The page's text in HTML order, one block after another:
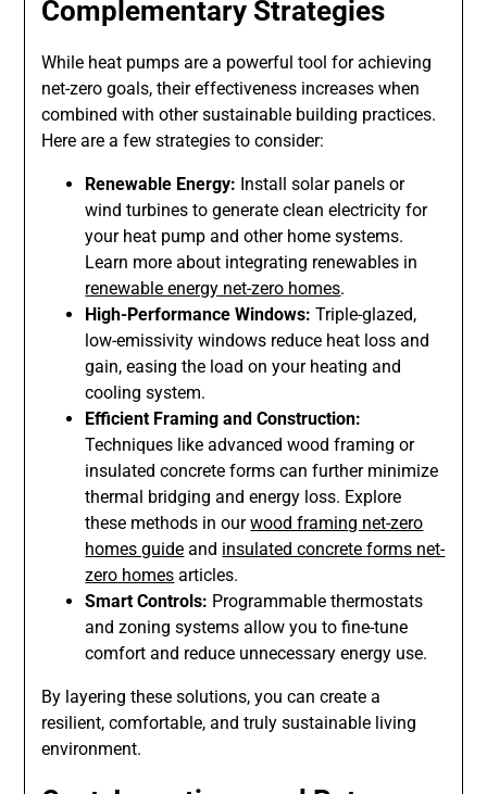
Complementary Strategies
While heat pumps are a powerful tool for achieving
net-zero goals, their effectiveness increases when
combined with other sustainable building practices.
Here are a few strategies to consider:
Renewable Energy: Install solar panels or
wind turbines to generate clean electricity for
your heat pump and other home systems.
Learn more about integrating renewables in
renewable energy net-zero homes.
High-Performance Windows: Triple-glazed,
low-emissivity windows reduce heat loss and
gain, easing the load on your heating and
cooling system.
Efficient Framing and Construction:
Techniques like advanced wood framing or
insulated concrete forms can further minimize
thermal bridging and energy loss. Explore
these methods in ourwood framing net-zero
homes guide and insulated concrete forms net-
zero homes articles.
Smart Controls: Programmable thermostats
and zoning systems allow you to fine-tune
comfort and reduce unnecessary energy use.
By layering these solutions, you can create a
resilient, comfortable, and truly sustainable living
environment.